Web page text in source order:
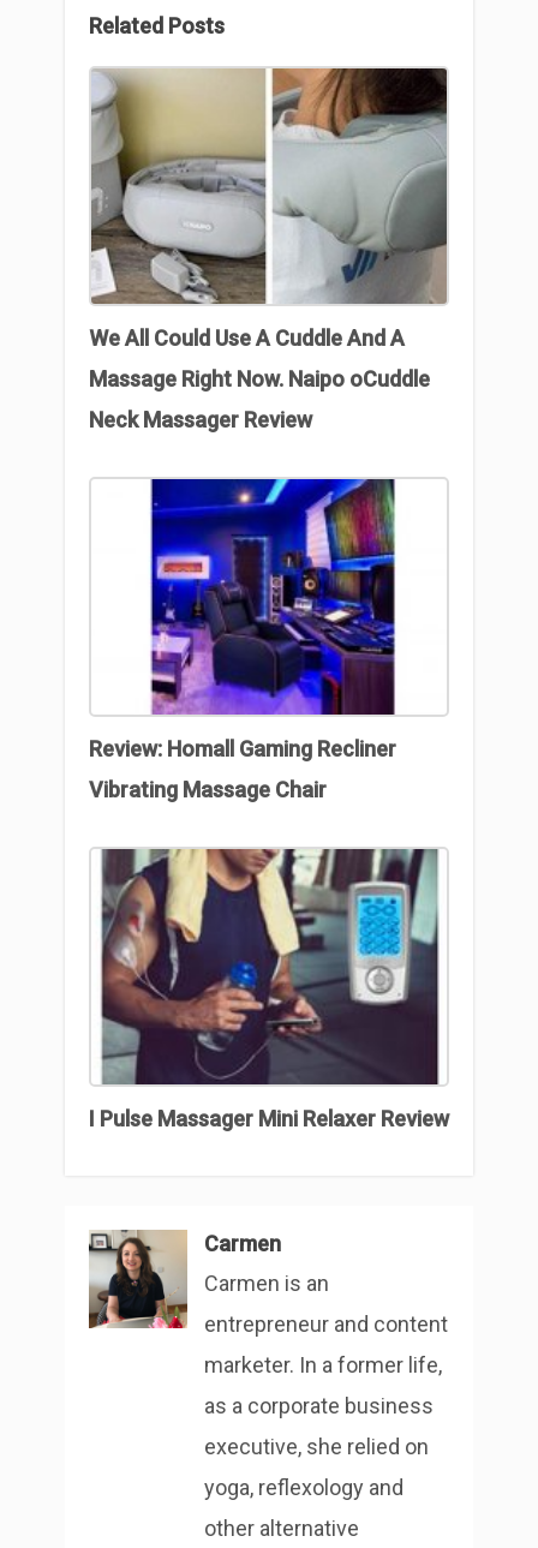
Related Posts
We All Could Use A Cuddle And A
Massage Right Now. Naipo oCuddle
Neck Massager Review
Review: Homall Gaming Recliner
Vibrating Massage Chair
I Pulse Massager Mini Relaxer Review
Carmen
Carmen is an
entrepreneur and content
marketer. In a former life,
as a corporate business
executive, she relied on
yoga, reflexology and
other alternative